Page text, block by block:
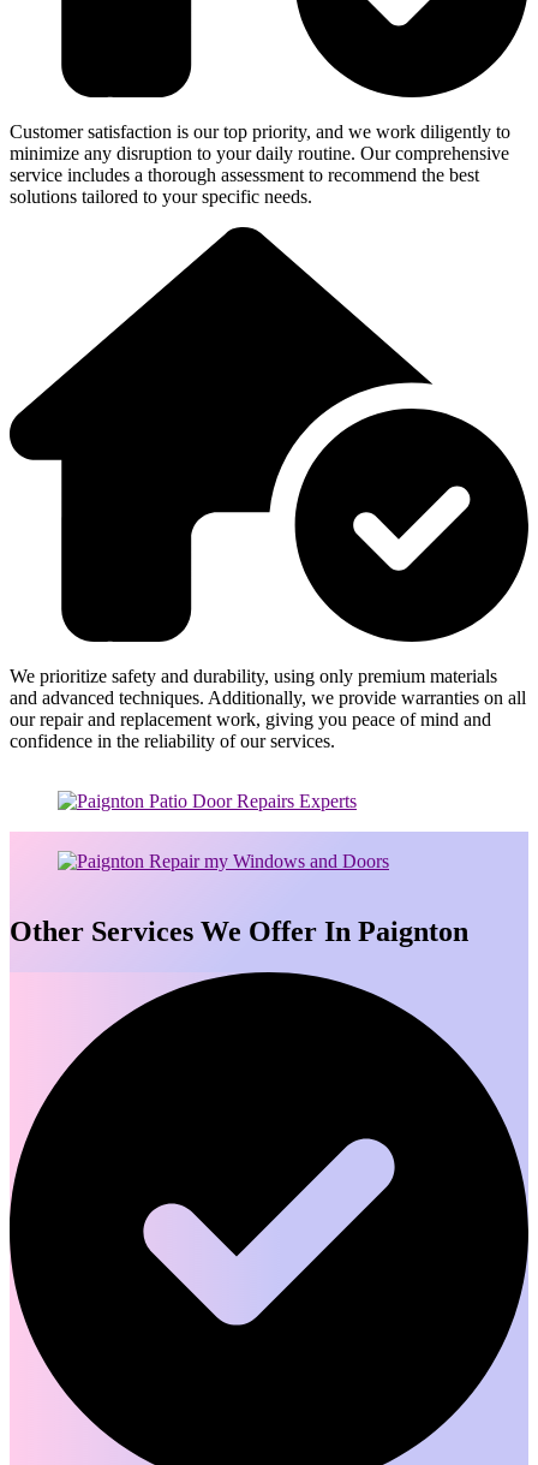
Customer satisfaction is our top priority, and we work diligently to
minimize any disruption to your daily routine. Our comprehensive
service includes a thorough assessment to recommend the best
solutions tailored to your specific needs.
We prioritize safety and durability, using only premium materials
and advanced techniques. Additionally, we provide warranties on all
our repair and replacement work, giving you peace of mind and
confidence in the reliability of our services.
Other Services We Offer In Paignton